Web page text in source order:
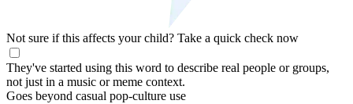
Not sure if this affects your child? Take a quick check now
They've started using this word to describe real people or groups,
not just in a music or meme context.
Goes beyond casual pop-culture use